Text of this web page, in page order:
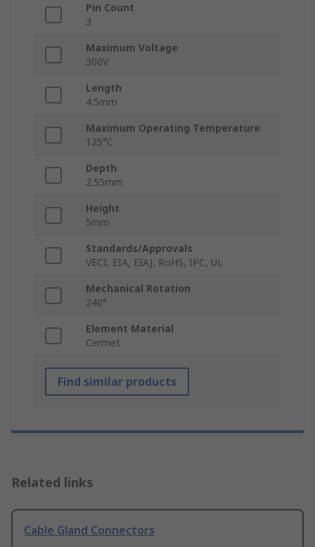
Pin Count
3
Maximum Voltage
300V
Length
4.5mm
Maximum Operating Temperature
125°C
Depth
2.55mm
Height
5mm
Standards/Approvals
VECI, EIA, EIAJ, RoHS, IPC, UL
Mechanical Rotation
240°
Element Material
Cermet
Find similar products
Related links
Cable Gland Connectors